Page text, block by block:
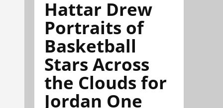
Hattar Drew
Portraits of
Basketball
Stars Across
the Clouds for
Jordan One